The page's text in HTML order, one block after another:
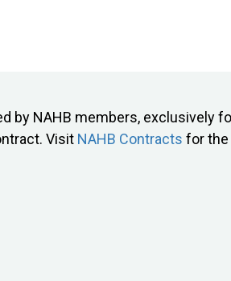
NAHB members, exclusively
Visit NAHB Contracts for the